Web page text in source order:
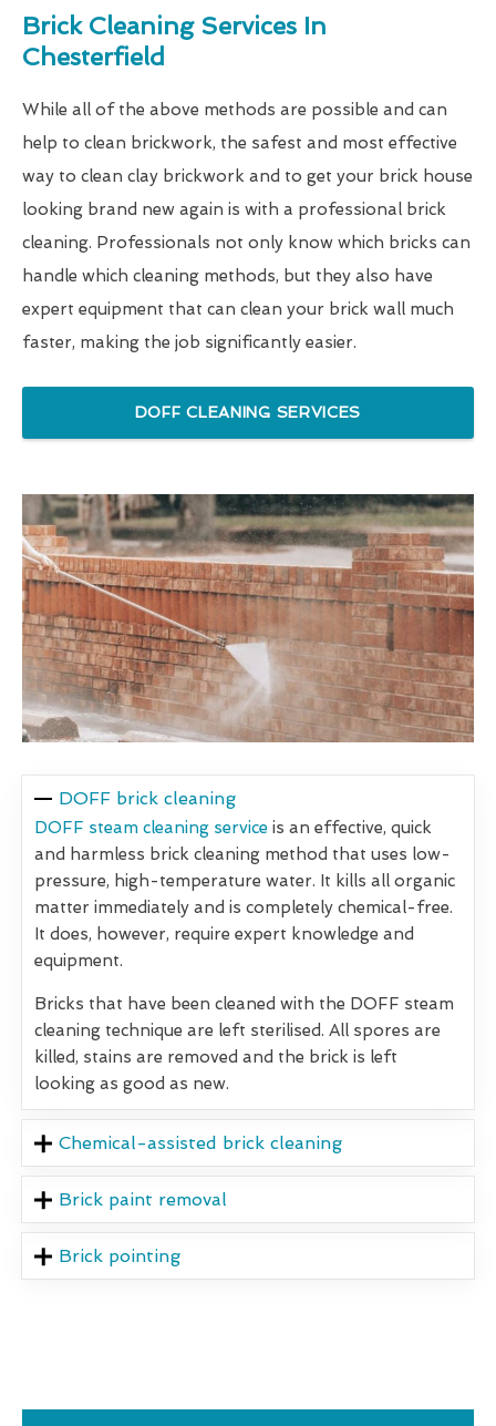
Brick Cleaning Services In
Chesterfield
While all of the above methods are possible and can
help to clean brickwork, the safest and most effective
way to clean clay brickwork and to get your brick house
looking brand new again is with a professional brick
cleaning. Professionals not only know which bricks can
handle which cleaning methods, but they also have
expert equipment that can clean your brick wall much
faster, making the job significantly easier.
DOFF CLEANING SERVICES
DOFF brick cleaning
DOFF steam cleaning service is an effective, quick
and harmless brick cleaning method that uses low-
pressure, high-temperature water. It kills all organic
matter immediately and is completely chemical-free.
It does, however, require expert knowledge and
equipment.
Bricks that have been cleaned with the DOFF steam
cleaning technique are left sterilised. All spores are
killed, stains are removed and the brick is left
looking as good as new.
Chemical-assisted brick cleaning
Brick paint removal
Brick pointing